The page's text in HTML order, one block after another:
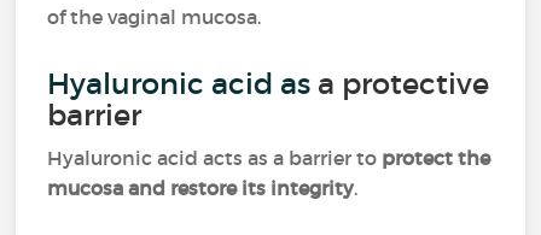
of the vaginal mucosa.
Hyaluronic acid as a protective
barrier
Hyaluronic acid acts as a barrier to protect the
mucosa and restore its integrity.